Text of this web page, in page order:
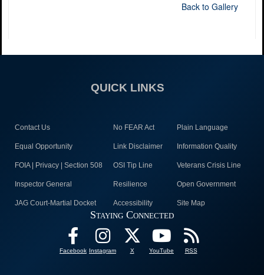
Back to Gallery
QUICK LINKS
Contact Us No FEAR Act Plain Language
Equal Opportunity Link Disclaimer Information Quality
FOIA | Privacy | Section 508 OSI Tip Line Veterans Crisis Line
Inspector General Resilience Open Government
JAG Court-Martial Docket Accessibility Site Map
Staying Connected
Facebook Instagram X YouTube RSS